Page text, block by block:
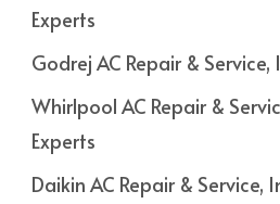
Experts
Godrej AC Repair &
Whirlpool AC Repair &
Experts
Daikin AC Repair & Service,